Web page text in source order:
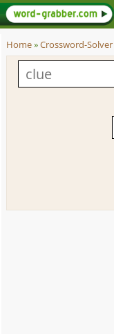
Home»Crossword-Solver